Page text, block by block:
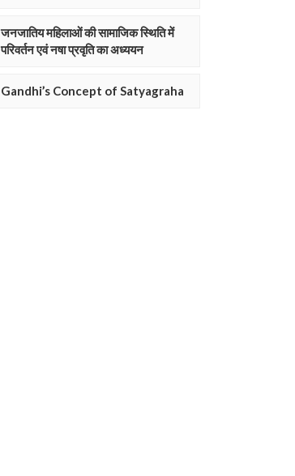
जनजातिय महिलाओं की सामाजिक स्थिति में
परिवर्तन एवं नषा प्रवृति का अध्ययन
Gandhi’s Concept of Satyagraha